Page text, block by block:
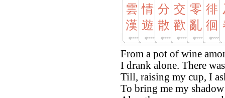
雲
漢
情
遊
分
散
交
歡
零
亂
徘
徊
From a pot of wine
I drank alone. There
Till, raising my cup, I
To bring me my